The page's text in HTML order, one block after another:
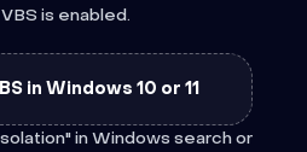
is enabled.
in Windows 10 or 11
in Windows search or